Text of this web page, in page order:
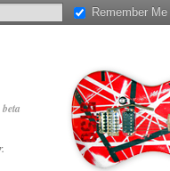
beta
Remember Me